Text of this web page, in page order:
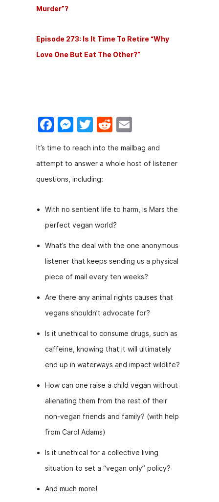
Murder”?
Episode 273: Is It Time To Retire “Why
Love One But Eat The Other?”
F
c
e
b
o
o
k
M
s
s
e
g
er
T
w
itt
er
R
d
di
m
ai
l
It’s time to reach into the mailbag and
attempt to answer a whole host of listener
questions, including:
With no sentient life to harm, is Mars the
perfect vegan world?
What’s the deal with the one anonymous
listener that keeps sending us a physical
piece of mail every ten weeks?
Are there any animal rights causes that
vegans shouldn’t advocate for?
Is it unethical to consume drugs, such as
caffeine, knowing that it will ultimately
end up in waterways and impact wildlife?
How can one raise a child vegan without
alienating them from the rest of their
non-vegan friends and family? (with help
from Carol Adams)
Is it unethical for a collective living
situation to set a “vegan only” policy?
And much more!